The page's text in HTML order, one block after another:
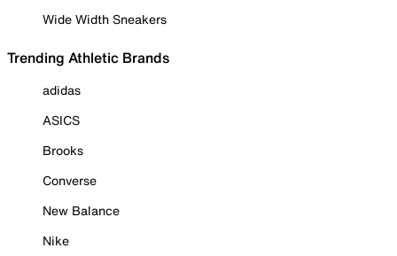
Wide Width Sneakers
Trending Athletic Brands
adidas
ASICS
Brooks
Converse
New Balance
Nike